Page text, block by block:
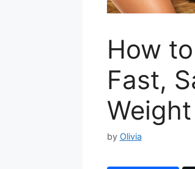
How
Fast,
by Olivia